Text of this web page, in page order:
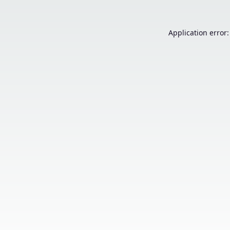
Application